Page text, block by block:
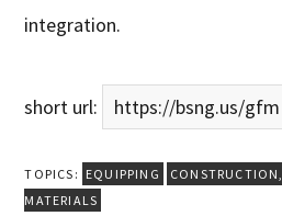
integration.
short url: https://bsng.us/gfm
TOPICS: EQUIPPING CONSTRUCTION,
MATERIALS